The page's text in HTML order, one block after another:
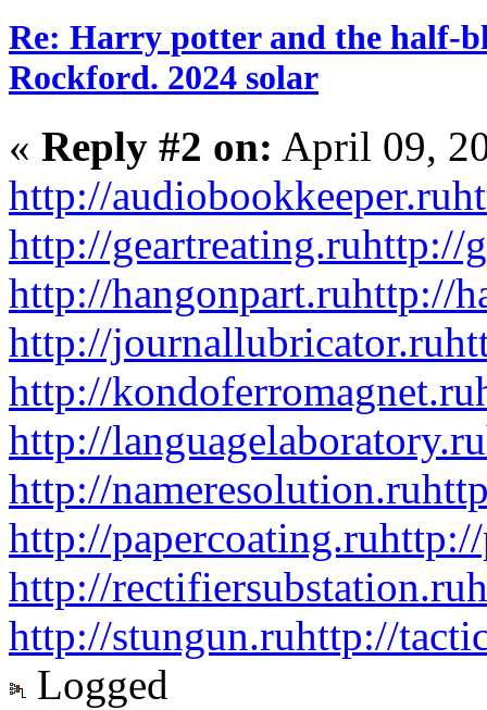
Re: Harry potter and the half-
Rockford. 2024 solar
« Reply #2 on: April 09,
http://audiobookkeeper.ru
http://geartreating.ruhttp://
http://hangonpart.ruhttp://
http://journallubricator.ru
http://kondoferromagnet.ru
http://languagelaboratory.ru
http://nameresolution.ru
http://papercoating.ru
http://rectifiersubstation.ru
http://stungun.ruhttp://
Logged